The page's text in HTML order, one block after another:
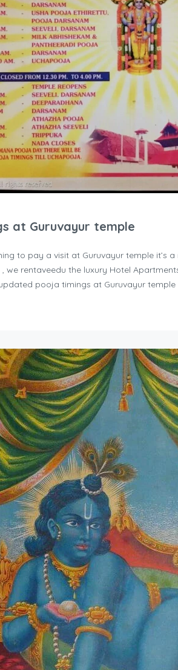
at Guruvayur temple
to pay a visit at Guruvayur temple it’s
we rentaveedu the luxury Hotel
pooja timings at Guruvayur